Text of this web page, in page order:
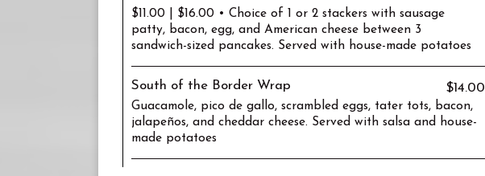
$11.00 | $16.00 • Choice of 1 or 2 stackers with sausage
patty, bacon, egg, and American cheese between 3
sandwich-sized pancakes. Served with house-made potatoes
South of the Border Wrap $14.00
Guacamole, pico de gallo, scrambled eggs, tater tots, bacon,
jalapeños, and cheddar cheese. Served with salsa and house-
made potatoes